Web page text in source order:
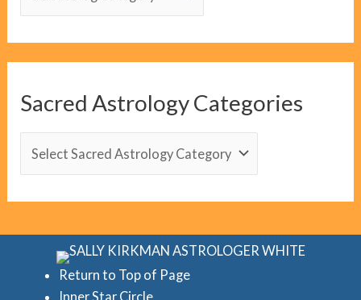
g
a
Sacred Astrology Categories
Return to Top of Page
Inner Star Circle